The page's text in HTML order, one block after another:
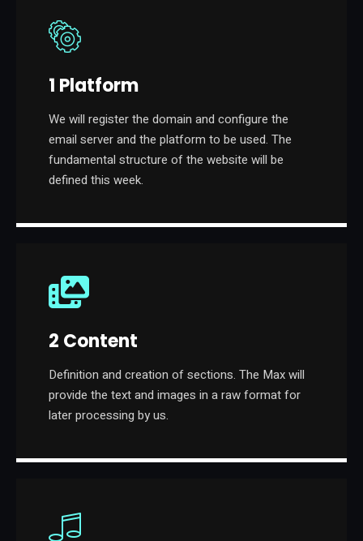
1 Platform
We will register the domain and configure the
email server and the platform to be used. The
fundamental structure of the website will be
defined this week.
2 Content
Definition and creation of sections. The Max will
provide the text and images in a raw format for
later processing by us.